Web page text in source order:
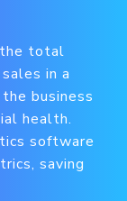
total
in a
business
health.
software
saving